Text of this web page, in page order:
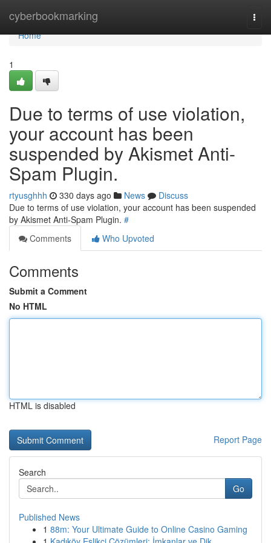
cyberbookmarking
Home
Home
1
Due to terms of use violation,
your account has been
suspended by Akismet Anti-
Spam Plugin.
rtyusghhh 330 days ago News
Discuss
Due to terms of use violation, your account has been suspended
by Akismet Anti-Spam Plugin. #
Comments
Who Upvoted
Comments
Submit a Comment
No HTML
HTML is disabled
Report Page
Search
Go
Published News
1 88m: Your Ultimate Guide to Online Casino Gaming